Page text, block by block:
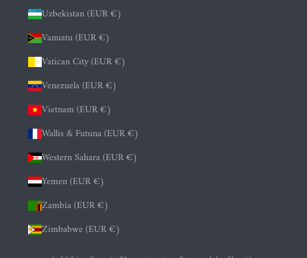
Uzbekistan (EUR €)
Vanuatu (EUR €)
Vatican City (EUR €)
Venezuela (EUR €)
Vietnam (EUR €)
Wallis & Futuna (EUR €)
Western Sahara (EUR €)
Yemen (EUR €)
Zambia (EUR €)
Zimbabwe (EUR €)